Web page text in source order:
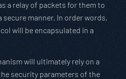
a relay of packets for them to
manner. In order words,
will be encapsulated in a
will ultimately rely on a
security parameters of the